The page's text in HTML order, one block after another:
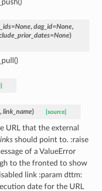
, dag_id=None,
)
, link_name) [source]
URL that the external
should point to. :raise
of a ValueError
to the fronted to show
link :param dttm:
date for the URL